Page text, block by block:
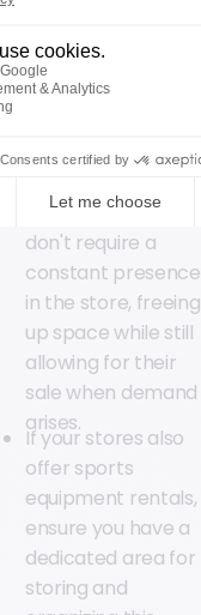
encourage
purchases.
be utilized to store
moving items that
don't require a
constant presence
in the store, freeing
up space while still
allowing for their
sale when demand
arises.
If your stores also
offer sports
equipment rentals,
ensure you have a
dedicated area for
storing and